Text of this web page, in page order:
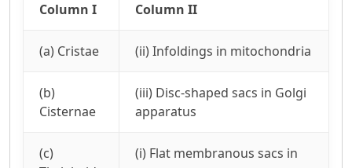
Column I Column II
(a) Cristae (ii) Infoldings in mitochondria
(b)
Cisternae
(iii) Disc-shaped sacs in Golgi
apparatus
(c)
(i) Flat membranous sacs in